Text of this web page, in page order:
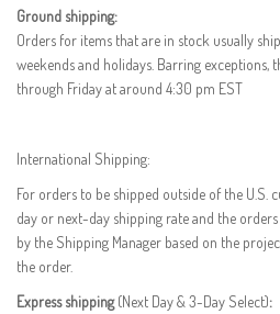
Ground shipping:
Orders for items that are in stock usually
weekends and holidays. Barring exceptions,
through Friday at around 4:30 pm EST
International Shipping:
For orders to be shipped outside of the U.S.
day or next-day shipping rate and the
by the Shipping Manager based on the
the order.
Express shipping(Next Day & 3-Day Select):